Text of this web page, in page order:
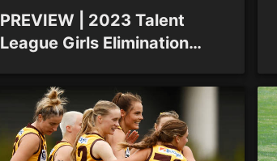
PREVIEW | 2023 Talent
League Girls Elimination